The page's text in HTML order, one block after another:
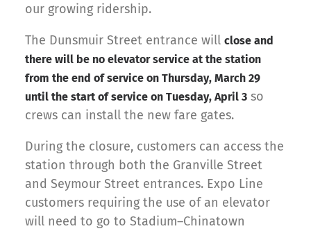
our growing ridership.
The Dunsmuir Street entrance will close and
there will be no elevator service at the station
from the end of service on Thursday, March 29
until the start of service on Tuesday, April 3 so
crews can install the new fare gates.
During the closure, customers can access the
station through both the Granville Street
and Seymour Street entrances. Expo Line
customers requiring the use of an elevator
will need to go to Stadium–Chinatown